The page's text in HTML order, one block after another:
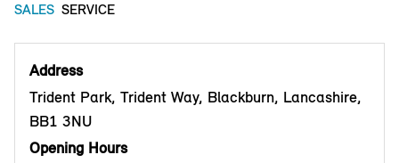
SALES SERVICE
Address
Trident Park, Trident Way, Blackburn, Lancashire,
BB1 3NU
Opening Hours